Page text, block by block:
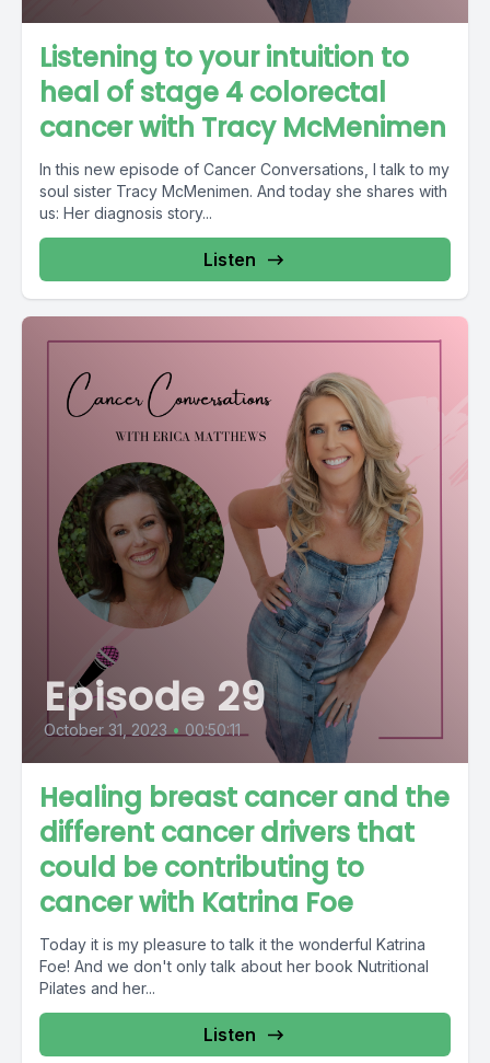
Listening to your intuition to
heal of stage 4 colorectal
cancer with Tracy McMenimen
In this new episode of Cancer Conversations, I talk to my
soul sister Tracy McMenimen. And today she shares with
us: Her diagnosis story...
Listen
Episode 29
October 31, 2023 • 00:50:11
Healing breast cancer and the
different cancer drivers that
could be contributing to
cancer with Katrina Foe
Today it is my pleasure to talk it the wonderful Katrina
Foe! And we don't only talk about her book Nutritional
Pilates and her...
Listen